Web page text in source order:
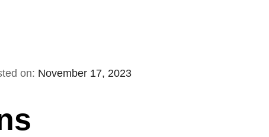
on: November 17, 2023